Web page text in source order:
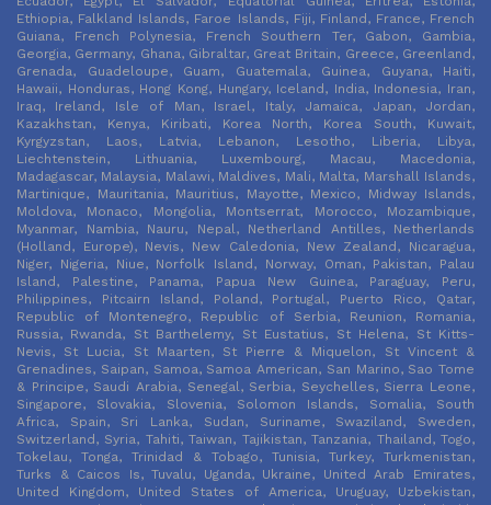
Ethiopia, Falkland Islands, Faroe Islands, Fiji, Finland, France, French
Guiana, French Polynesia, French Southern Ter, Gabon, Gambia,
Georgia, Germany, Ghana, Gibraltar, Great Britain, Greece, Greenland,
Grenada, Guadeloupe, Guam, Guatemala, Guinea, Guyana, Haiti,
Hawaii, Honduras, Hong Kong, Hungary, Iceland, India, Indonesia, Iran,
Iraq, Ireland, Isle of Man, Israel, Italy, Jamaica, Japan, Jordan,
Kazakhstan, Kenya, Kiribati, Korea North, Korea South, Kuwait,
Kyrgyzstan, Laos, Latvia, Lebanon, Lesotho, Liberia, Libya,
Liechtenstein, Lithuania, Luxembourg, Macau, Macedonia,
Madagascar, Malaysia, Malawi, Maldives, Mali, Malta, Marshall Islands,
Martinique, Mauritania, Mauritius, Mayotte, Mexico, Midway Islands,
Moldova, Monaco, Mongolia, Montserrat, Morocco, Mozambique,
Myanmar, Nambia, Nauru, Nepal, Netherland Antilles, Netherlands
(Holland, Europe), Nevis, New Caledonia, New Zealand, Nicaragua,
Niger, Nigeria, Niue, Norfolk Island, Norway, Oman, Pakistan, Palau
Island, Palestine, Panama, Papua New Guinea, Paraguay, Peru,
Philippines, Pitcairn Island, Poland, Portugal, Puerto Rico, Qatar,
Republic of Montenegro, Republic of Serbia, Reunion, Romania,
Russia, Rwanda, St Barthelemy, St Eustatius, St Helena, St Kitts-
Nevis, St Lucia, St Maarten, St Pierre & Miquelon, St Vincent &
Grenadines, Saipan, Samoa, Samoa American, San Marino, Sao Tome
& Principe, Saudi Arabia, Senegal, Serbia, Seychelles, Sierra Leone,
Singapore, Slovakia, Slovenia, Solomon Islands, Somalia, South
Africa, Spain, Sri Lanka, Sudan, Suriname, Swaziland, Sweden,
Switzerland, Syria, Tahiti, Taiwan, Tajikistan, Tanzania, Thailand, Togo,
Tokelau, Tonga, Trinidad & Tobago, Tunisia, Turkey, Turkmenistan,
Turks & Caicos Is, Tuvalu, Uganda, Ukraine, United Arab Emirates,
United Kingdom, United States of America, Uruguay, Uzbekistan,